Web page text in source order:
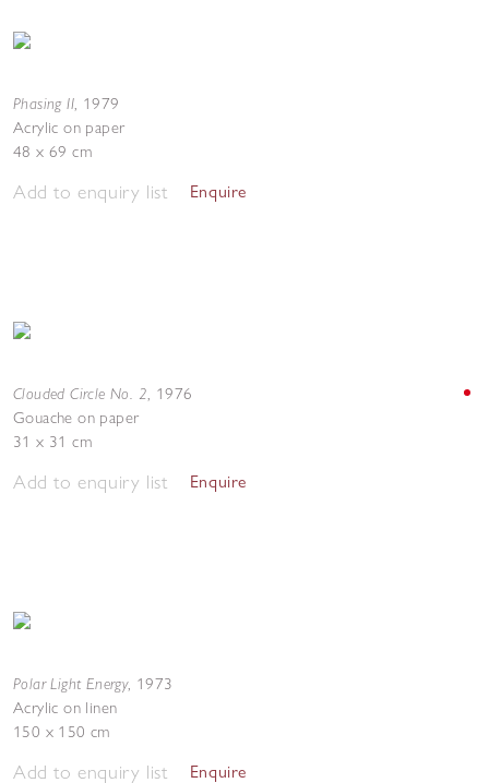
Phasing II, 1979
Acrylic on paper
48 x 69 cm
Add to enquiry list Enquire
Clouded Circle No. 2, 1976
Gouache on paper
31 x 31 cm
Add to enquiry list Enquire
Polar Light Energy, 1973
Acrylic on linen
150 x 150 cm
Add to enquiry list Enquire